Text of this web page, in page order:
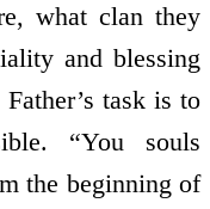
what clan they
and blessing
task is to
“You souls
the beginning of